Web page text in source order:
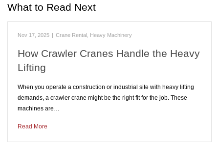
What to Read Next
Nov 17, 2025 | Crane Rental Heavy Machinery
How Crawler Cranes Handle the Heavy
Lifting
When you operate a construction or industrial site with heavy lifting
demands, a crawler crane might be the right fit for the job. These
machines are…
Read More